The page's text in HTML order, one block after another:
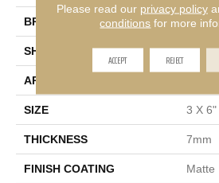
BRAND Emser
SHAPE
APPLICATION
SIZE 3 X 6"
THICKNESS 7mm
FINISH COATING Matte
Please read our privacy policy
conditions for more
ACCEPT REJECT